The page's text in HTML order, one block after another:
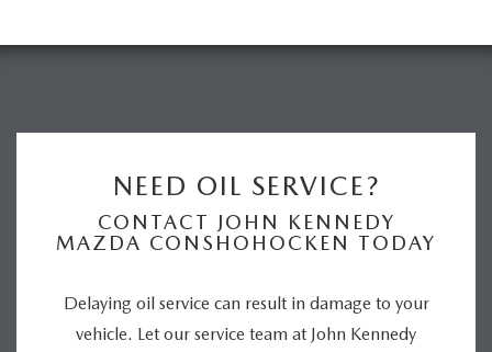
NEED OIL SERVICE?
CONTACT JOHN KENNEDY
MAZDA CONSHOHOCKEN TODAY
Delaying oil service can result in damage to your
vehicle. Let our service team at John Kennedy